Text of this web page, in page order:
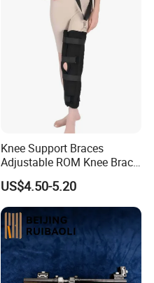
Knee Support Braces
Adjustable ROM Knee Brace
Joint Arthritis Hinged Knee
Brace
US$4.50-5.20